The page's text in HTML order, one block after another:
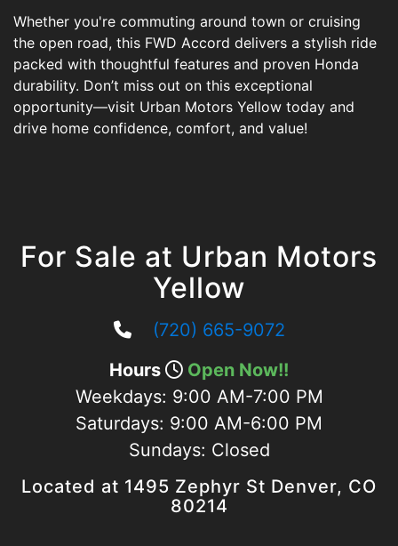
Whether you're commuting around town or cruising
the open road, this FWD Accord delivers a stylish ride
packed with thoughtful features and proven Honda
durability. Don’t miss out on this exceptional
opportunity—visit Urban Motors Yellow today and
drive home confidence, comfort, and value!
For Sale at Urban Motors
Yellow
(720) 665-9072
Hours
Open Now!!
Weekdays: 9:00 AM-7:00 PM
Saturdays: 9:00 AM-6:00 PM
Sundays: Closed
Located at 1495 Zephyr St Denver, CO
80214